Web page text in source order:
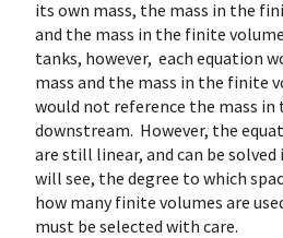
its own mass, the mass in the
and the mass in the finite
tanks, however, each equation
mass and the mass in the finite
would not reference the mass
downstream. However, the
are still linear, and can be solved
will see, the degree to which
how many finite volumes are
must be selected with care.